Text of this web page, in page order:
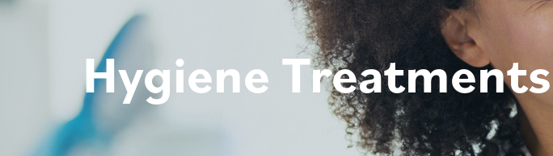
Hygiene Treatments